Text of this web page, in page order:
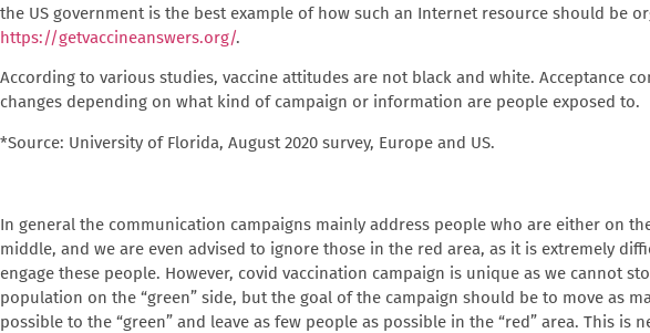
the US government is the best example of how such an Internet resource should be
https://getvaccineanswers.org/.
According to various studies, vaccine attitudes are not black and white. Acceptance
changes depending on what kind of campaign or information are people exposed to.
*Source: University of Florida, August 2020 survey, Europe and US.
In general the communication campaigns mainly address people who are either on
middle, and we are even advised to ignore those in the red area, as it is extremely
engage these people. However, covid vaccination campaign is unique as we cannot
population on the “green” side, but the goal of the campaign should be to move as
possible to the “green” and leave as few people as possible in the “red” area. This is